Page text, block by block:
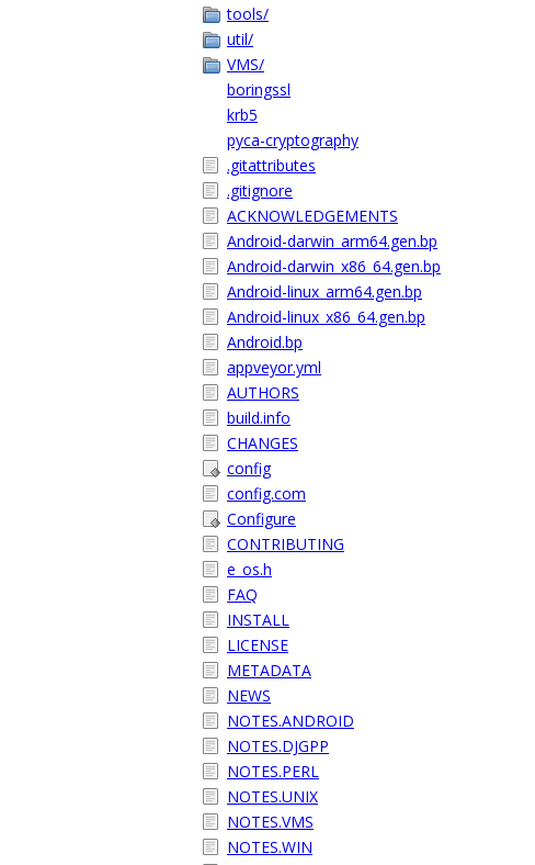
tools/
util/
VMS/
boringssl
krb5
pyca-cryptography
.gitattributes
.gitignore
ACKNOWLEDGEMENTS
Android-darwin_arm64.gen.bp
Android-darwin_x86_64.gen.bp
Android-linux_arm64.gen.bp
Android-linux_x86_64.gen.bp
Android.bp
appveyor.yml
AUTHORS
build.info
CHANGES
config
config.com
Configure
CONTRIBUTING
e_os.h
FAQ
INSTALL
LICENSE
METADATA
NEWS
NOTES.ANDROID
NOTES.DJGPP
NOTES.PERL
NOTES.UNIX
NOTES.VMS
NOTES.WIN